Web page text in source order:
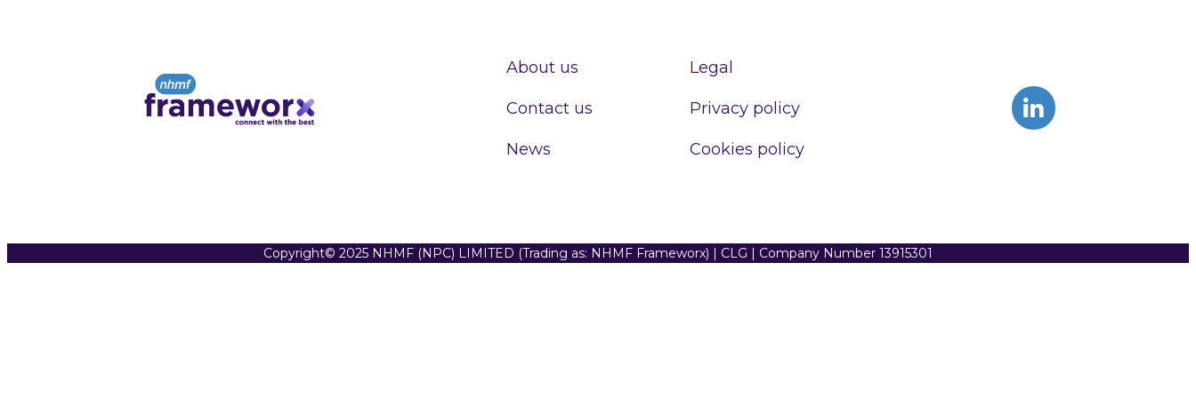
About us
Contact us
News
Legal
Privacy policy
Cookies policy
Copyright© 2025 NHMF (NPC) LIMITED (Trading as: NHMF Frameworx) | CLG | Company Number 13915301